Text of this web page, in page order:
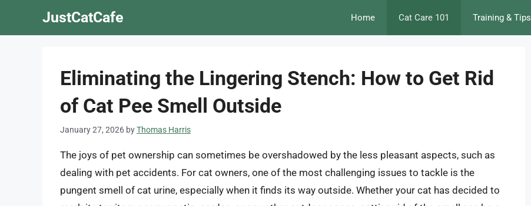
JustCatCafe Home Cat Care 101 Training & Tips
Eliminating the Lingering Stench: How to Get Rid
of Cat Pee Smell Outside
January 27, 2026 byThomas Harris
The joys of pet ownership can sometimes be overshadowed by the less pleasant aspects, such as
dealing with pet accidents. For cat owners, one of the most challenging issues to tackle is the
pungent smell of cat urine, especially when it finds its way outside. Whether your cat has decided to